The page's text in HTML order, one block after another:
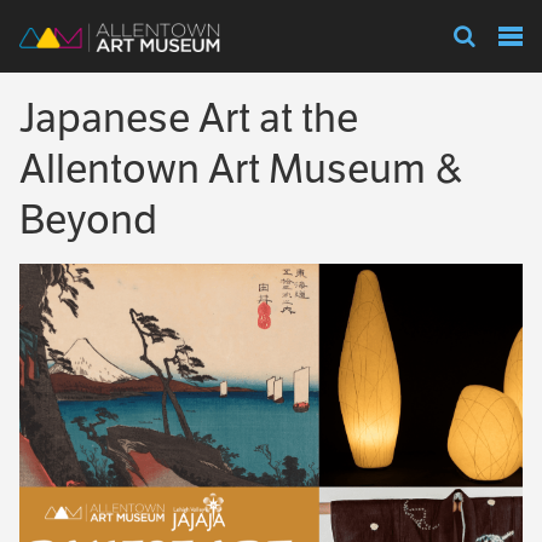
Visit
Exhibitions
Collections
Experience
Membership
Support
Japanese Art at the
Allentown Art Museum &
Beyond